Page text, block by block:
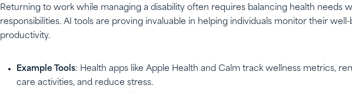
Returning to work while managing a disability often requires balancing health needs
responsibilities. AI tools are proving invaluable in helping individuals monitor their
productivity.
Example Tools: Health apps like Apple Health and Calm track wellness metrics,
care activities, and reduce stress.